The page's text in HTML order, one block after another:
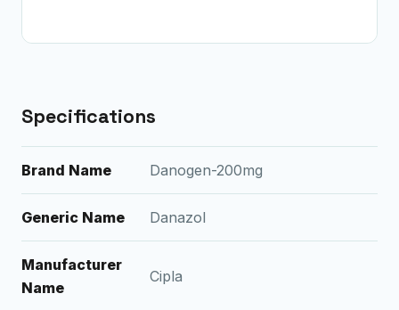
Specifications
Brand Name Danogen-200mg
Generic Name Danazol
Manufacturer
Name
Cipla